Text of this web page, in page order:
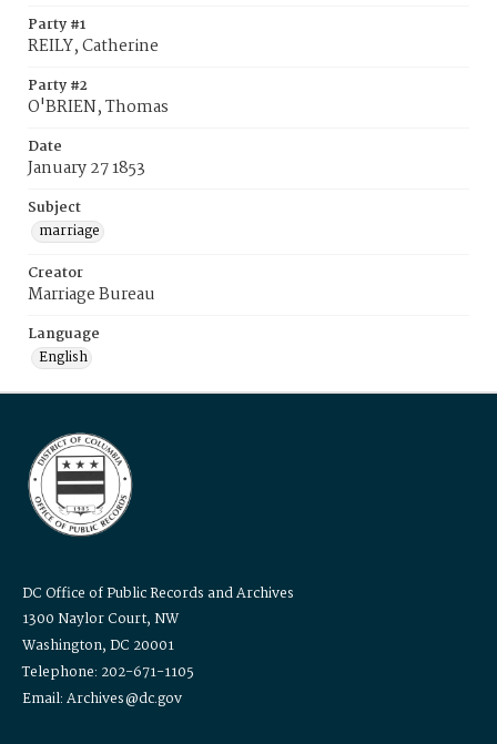
Party #1
REILY, Catherine
Party #2
O'BRIEN, Thomas
Date
January 27 1853
Subject
marriage
Creator
Marriage Bureau
Language
English
DC Office of Public Records and Archives
1300 Naylor Court, NW
Washington, DC 20001
Telephone: 202-671-1105
Email: Archives@dc.gov